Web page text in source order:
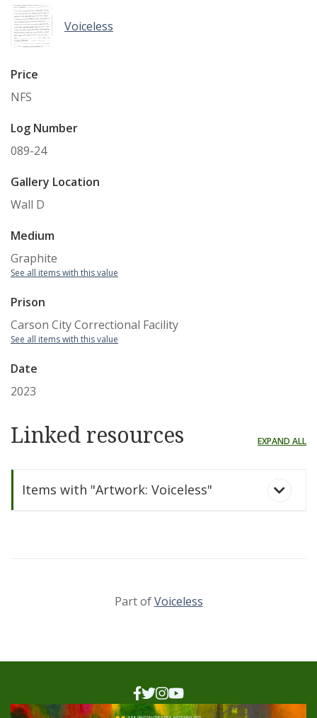
Voiceless
Price
NFS
Log Number
089-24
Gallery Location
Wall D
Medium
Graphite
See all items with this value
Prison
Carson City Correctional Facility
See all items with this value
Date
2023
Linked resources EXPAND ALL
Items with "Artwork: Voiceless"
Part ofVoiceless